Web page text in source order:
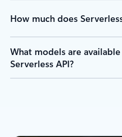
How much does
What models are
Serverless API?